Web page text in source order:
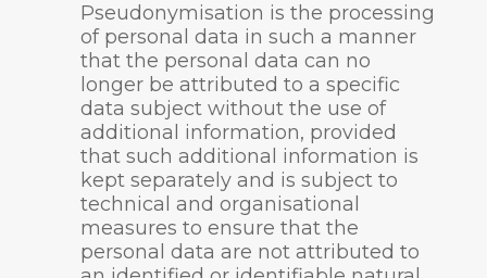
Pseudonymisation is the processing
of personal data in such a manner
that the personal data can no
longer be attributed to a specific
data subject without the use of
additional information, provided
that such additional information is
kept separately and is subject to
technical and organisational
measures to ensure that the
personal data are not attributed to